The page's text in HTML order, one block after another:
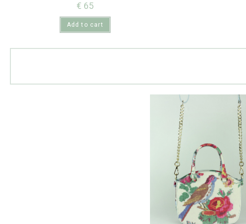
€ 65
Add to cart